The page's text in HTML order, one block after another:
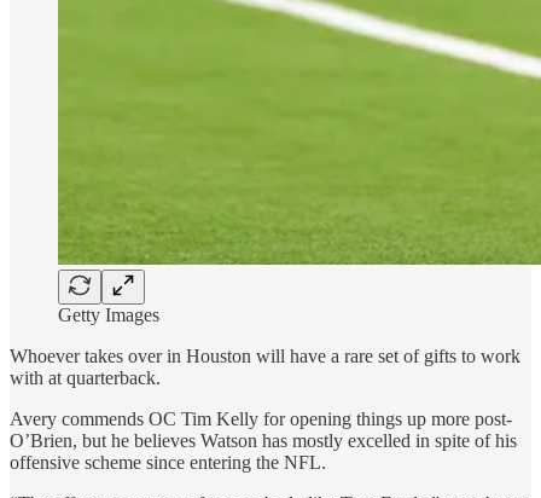
Getty Images
Whoever takes over in Houston will have a rare set of gifts to work
with at quarterback.
Avery commends OC Tim Kelly for opening things up more post-
O’Brien, but he believes Watson has mostly excelled in spite of his
offensive scheme since entering the NFL.